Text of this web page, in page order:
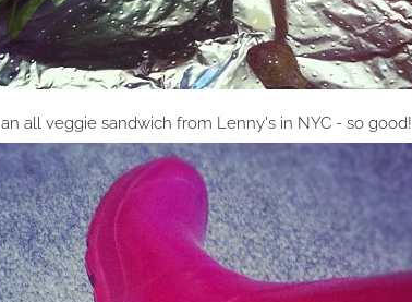
an all veggie sandwich from Lenny's in NYC - so good!